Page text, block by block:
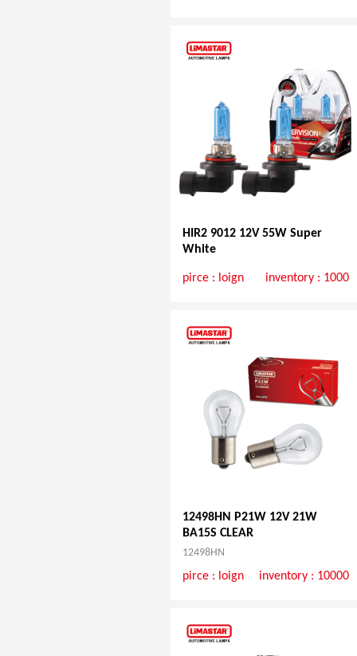
HIR2 9012 12V 55W Super
White
pirce : loign inventory : 1000
12498HN P21W 12V 21W
BA15S CLEAR
12498HN
pirce : loign inventory : 10000